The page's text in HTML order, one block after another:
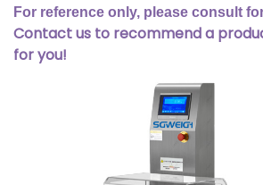
For reference only, please consult
Contact us to recommend a
for you!